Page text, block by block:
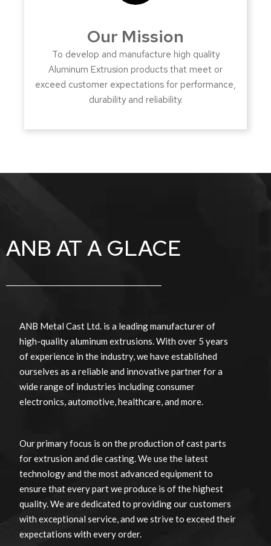
Our Mission
To develop and manufacture high quality
Aluminum Extrusion products that meet or
exceed customer expectations for performance,
durability and reliability.
ANB AT A GLACE
ANB Metal Cast Ltd. is a leading manufacturer of
high-quality aluminum extrusions. With over 5 years
of experience in the industry, we have established
ourselves as a reliable and innovative partner for a
wide range of industries including consumer
electronics, automotive, healthcare, and more.
Our primary focus is on the production of cast parts
for extrusion and die casting. We use the latest
technology and the most advanced equipment to
ensure that every part we produce is of the highest
quality. We are dedicated to providing our customers
with exceptional service, and we strive to exceed their
expectations with every order.